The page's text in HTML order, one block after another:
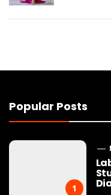
Popular Posts
1